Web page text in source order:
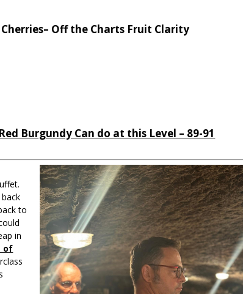
– Off the Charts Fruit Clarity
Burgundy Can do at this Level – 89-91
to
in
of